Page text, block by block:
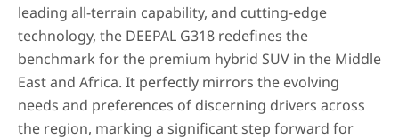
leading all-terrain capability, and cutting-edge
technology, the DEEPAL G318 redefines the
benchmark for the premium hybrid SUV in the Middle
East and Africa. It perfectly mirrors the evolving
needs and preferences of discerning drivers across
the region, marking a significant step forward for